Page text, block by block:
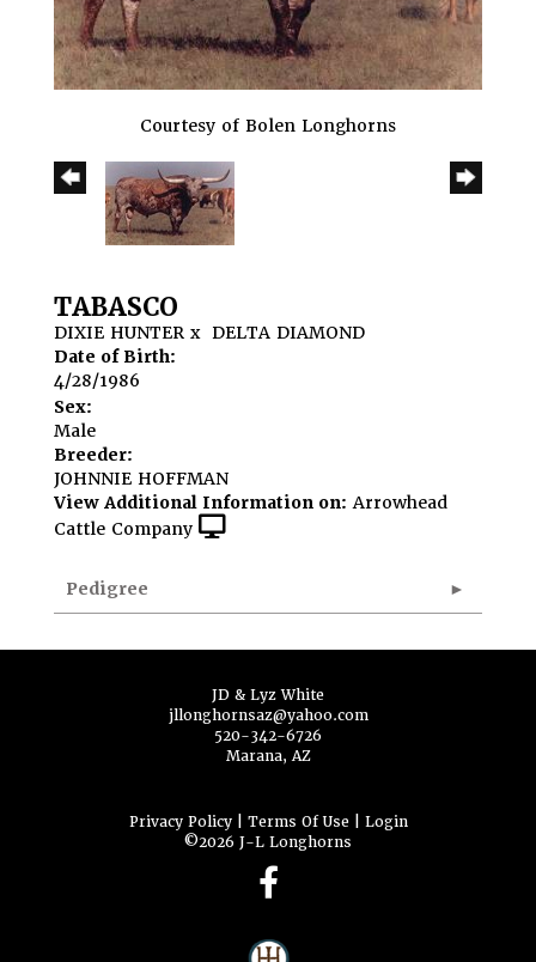
Courtesy of Bolen Longhorns
TABASCO
DIXIE HUNTER x DELTA DIAMOND
Date of Birth:
4/28/1986
Sex:
Male
Breeder:
JOHNNIE HOFFMAN
View Additional Information on: Arrowhead
Cattle Company
Pedigree
JD & Lyz White
jllonghornsaz@yahoo.com
520-342-6726
Marana, AZ
Privacy Policy Terms Of Use
Login
©2026 J-L Longhorns